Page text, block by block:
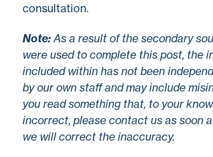
consultation.
Note: As a result of the secondary
were used to complete this post, the
included within has not been
by our own staff and may include
you read something that, to your
incorrect, please contact us as soon
we will correct the inaccuracy.